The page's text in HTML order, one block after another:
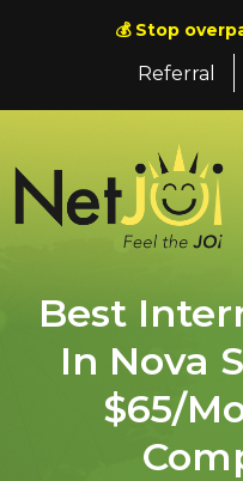
💰 Stop
Referral
Best
In Nova
$65/